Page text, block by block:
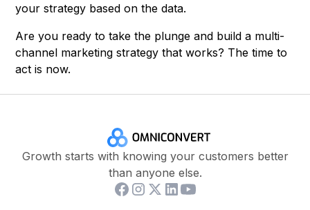
your strategy based on the data.
Are you ready to take the plunge and build a multi-
channel marketing strategy that works? The time to
act is now.
Growth starts with knowing your customers better
than anyone else.